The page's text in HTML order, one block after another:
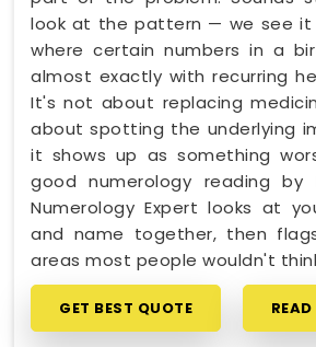
look at the pattern — we see it
where certain numbers in a
almost exactly with recurring
It's not about replacing
about spotting the underlying
it shows up as something
good numerology reading by
Numerology Expert looks at
and name together, then
areas most people wouldn't
GET BEST QUOTE